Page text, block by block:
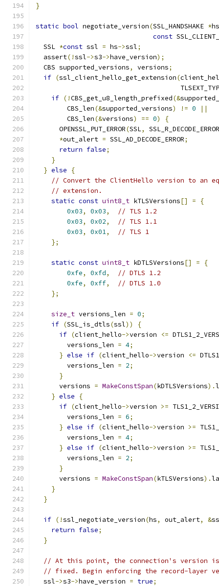
}
static bool negotiate_version(SSL_HANDSHAKE *hs
const
  SSL
*const ssl = hs->ssl;
  assert
(!ssl->s3->have_version);
  CBS supported_versions
, versions;
if (ssl_client_hello_get_extension(
if (!CBS_get_u8_length_prefixed(&
        CBS_len
(&supported_versions) != 0
||
        CBS_len
(&versions) == 0)
{
      OPENSSL_PUT_ERROR
(SSL,
SSL_R_DECODE_ERROR
*out_alert = SSL_AD_DECODE_ERROR;
return false;
}
} else
{
// Convert the ClientHello version to an
// extension.
static const uint8_t kTLSVersions[] =
{
0x03, 0x03,
// TLS 1.2
0x03, 0x02,
// TLS 1.1
0x03, 0x01,
// TLS 1
};
static const uint8_t kDTLSVersions[] =
{
0xfe, 0xfd,
// DTLS 1.2
0xfe, 0xff,
// DTLS 1.0
};
size_t versions_len = 0;
if (SSL_is_dtls(ssl))
{
if (client_hello->version <=
        versions_len
= 4;
} else if (client_hello->version <=
        versions_len
= 2;
}
      versions
= MakeConstSpan(kDTLSVersions).
} else
{
if (client_hello->version >=
        versions_len
= 6;
} else if (client_hello->version >=
        versions_len
= 4;
} else if (client_hello->version >=
        versions_len
= 2;
}
      versions
= MakeConstSpan(kTLSVersions).
}
}
if (!ssl_negotiate_version(hs, out_alert, &
return false;
}
// At this point, the connection's version is
// fixed. Begin enforcing the record-layer
  ssl
->s3->have_version = true;